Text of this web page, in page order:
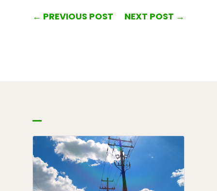
← PREVIOUS POST NEXT POST →